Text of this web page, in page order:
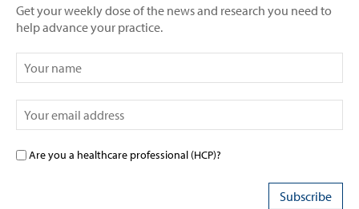
Get your weekly dose of the news and research you need to
help advance your practice.
Are you a healthcare professional (HCP)?